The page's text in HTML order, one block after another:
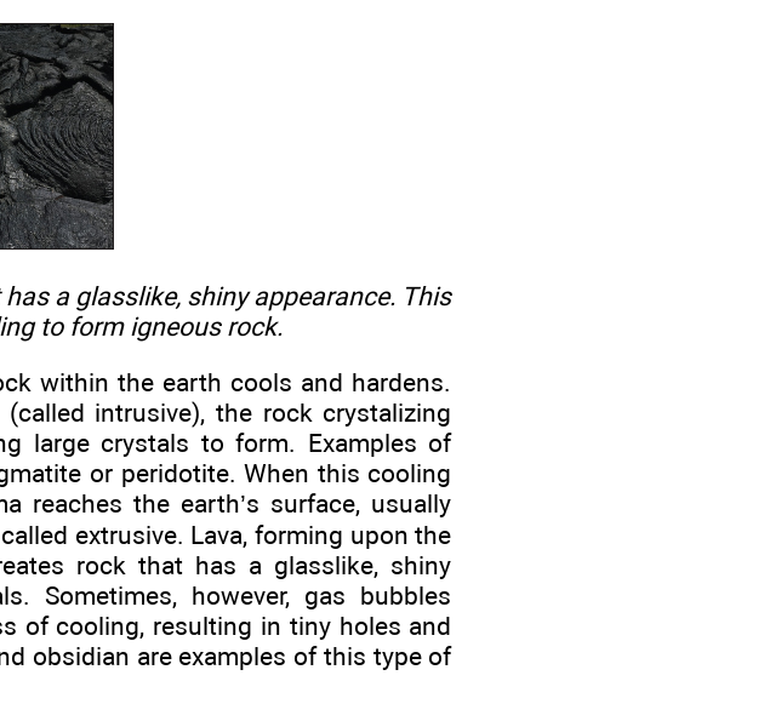
a glasslike, shiny appearance. This
to form igneous rock.
within the earth cools and hardens.
intrusive), the rock crystalizing
large crystals to form. Examples of
or peridotite. When this cooling
reaches the earth’s surface, usually
extrusive. Lava, forming upon the
rock that has a glasslike, shiny
Sometimes, however, gas bubbles
of cooling, resulting in tiny holes and
obsidian are examples of this type of